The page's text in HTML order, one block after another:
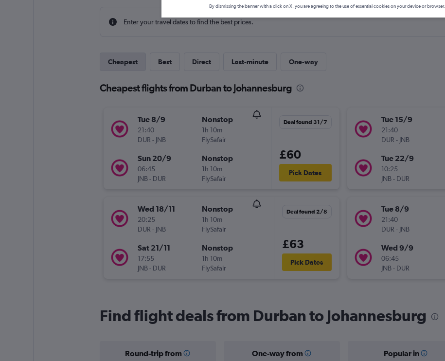
Enter your travel dates to find the best prices.
Cheapest Best Direct Last-minute One-way
Cheapest flights from Durban to Johannesburg
Tue 8/9
21:40
DUR - JNB
Nonstop
1h 10m
FlySafair
Sun 20/9
06:45
JNB- DUR
Nonstop
1h 10m
FlySafair
Deal found 31/7
£60
Pick Dates
Wed 18/11
20:25
DUR - JNB
Nonstop
1h 10m
FlySafair
Sat 21/11
17:55
JNB- DUR
Nonstop
1h 10m
FlySafair
Deal found 2/8
£63
Pick Dates
Tue 15/9
21:40
DUR - JNB
Tue 22/9
10:25
JNB- DUR
Tue 8/9
21:40
DUR - JNB
Wed 9/9
06:45
JNB- DUR
Find flight deals from Durban to Johannesburg
Round-trip from One-way from Popular in
By dismissing the banner with a click on X, you are agreeing to the use of essential cookies on your device or browser.